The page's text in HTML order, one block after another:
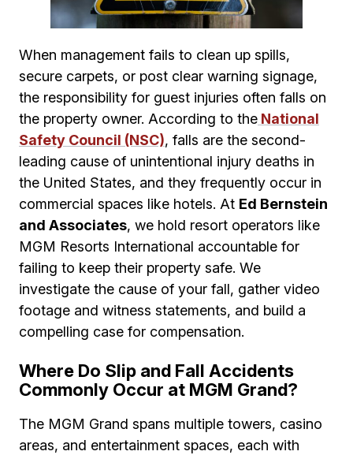
When management fails to clean up spills,
secure carpets, or post clear warning signage,
the responsibility for guest injuries often falls on
the property owner. According to the National
Safety Council (NSC), falls are the second-
leading cause of unintentional injury deaths in
the United States, and they frequently occur in
commercial spaces like hotels. At Ed Bernstein
and Associates, we hold resort operators like
MGM Resorts International accountable for
failing to keep their property safe. We
investigate the cause of your fall, gather video
footage and witness statements, and build a
compelling case for compensation.
Where Do Slip and Fall Accidents
Commonly Occur at MGM Grand?
The MGM Grand spans multiple towers, casino
areas, and entertainment spaces, each with